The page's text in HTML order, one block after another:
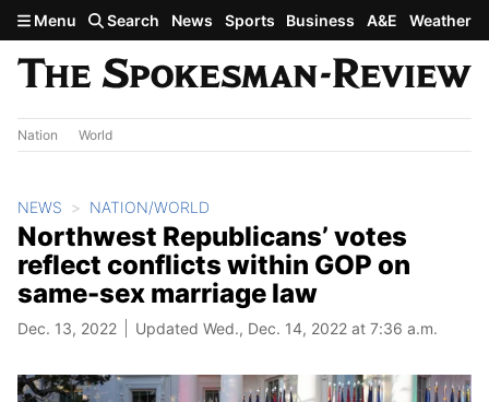
Skip to main content
Menu Search News Sports Business A&E Weather
Nation World
NEWS NATION/WORLD
Northwest Republicans’ votes
reflect conflicts within GOP on
same-sex marriage law
Dec. 13, 2022 Updated Wed., Dec. 14, 2022 at 7:36 a.m.